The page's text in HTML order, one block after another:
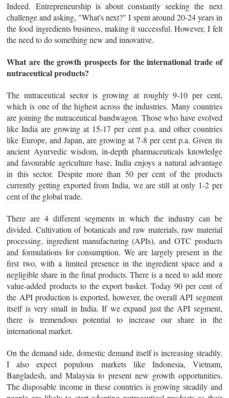
Indeed. Entrepreneurship is about constantly seeking the next
challenge and asking, "What's next?" I spent around 20-24 years in
the food ingredients business, making it successful. However, I felt
the need to do something new and innovative.
What are the growth prospects for the international trade of
nutraceutical products?
The nutraceutical sector is growing at roughly 9-10 per cent,
which is one of the highest across the industries. Many countries
are joining the nutraceutical bandwagon. Those who have evolved
like India are growing at 15-17 per cent p.a. and other countries
like Europe, and Japan, are growing at 7-8 per cent p.a. Given its
ancient Ayurvedic wisdom, in-depth pharmaceuticals knowledge
and favourable agriculture base, India enjoys a natural advantage
in this sector. Despite more than 50 per cent of the products
currently getting exported from India, we are still at only 1-2 per
cent of the global trade.
There are 4 different segments in which the industry can be
divided. Cultivation of botanicals and raw materials, raw material
processing, ingredient manufacturing (APIs), and OTC products
and formulations for consumption. We are largely present in the
first two, with a limited presence in the ingredient space and a
negligible share in the final products. There is a need to add more
value-added products to the export basket. Today 90 per cent of
the API production is exported, however, the overall API segment
itself is very small in India. If we expand just the API segment,
there is tremendous potential to increase our share in the
international market.
On the demand side, domestic demand itself is increasing steadily.
I also expect populous markets like Indonesia, Vietnam,
Bangladesh, and Malaysia to present new growth opportunities.
The disposable income in these countries is growing steadily and